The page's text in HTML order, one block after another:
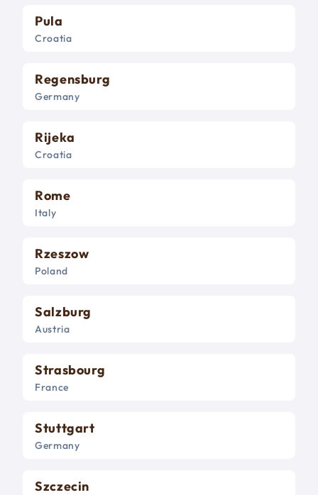
Pula
Croatia
Regensburg
Germany
Rijeka
Croatia
Rome
Italy
Rzeszow
Poland
Salzburg
Austria
Strasbourg
France
Stuttgart
Germany
Szczecin